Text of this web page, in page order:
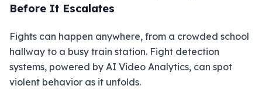
Before It Escalates
Fights can happen anywhere, from a crowded school
hallway to a busy train station. Fight detection
systems, powered by AI Video Analytics, can spot
violent behavior as it unfolds.